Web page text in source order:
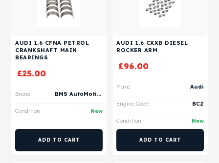
AUDI 1.6 CFNA PETROL
CRANKSHAFT MAIN
BEARINGS
£25.00
Brand BMS AutoMotive
Condition New
ADD TO CART
AUDI 1.6 CXXB DIESEL
ROCKER ARM
£96.00
Make Audi
Engine Code BCZ
Condition New
ADD TO CART